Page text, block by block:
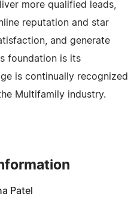
more qualified leads,
reputation and star
and generate
foundation is its
is continually recognized
Multifamily industry.
Patel